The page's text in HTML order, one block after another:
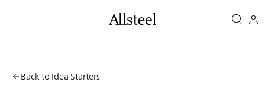
toCOL-
Top Results
Back to Idea Starters